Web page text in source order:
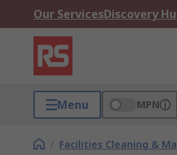
Our ServicesDiscovery
Menu MPN
/ Facilities Cleaning &